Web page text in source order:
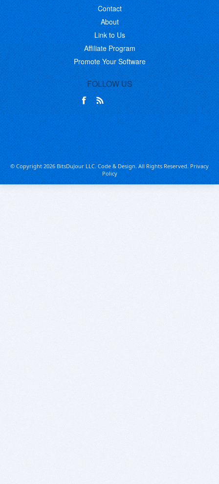
Contact
About
Link to Us
Affiliate Program
Promote Your Software
FOLLOW US
© Copyright 2026 BitsDuJour LLC. Code & Design. All Rights Reserved.Privacy
Policy